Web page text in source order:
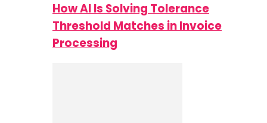
How AI Is Solving Tolerance
Threshold Matches in Invoice
Processing